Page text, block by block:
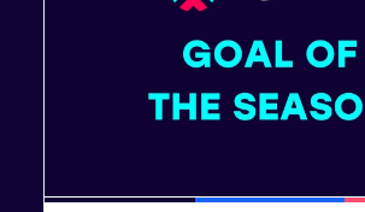
General News SWPL